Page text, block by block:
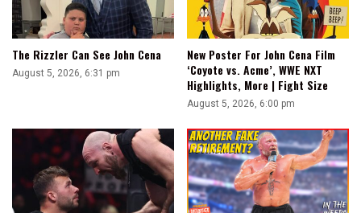
The Rizzler Can See John Cena
August 5, 2026, 6:31 pm
New Poster For John Cena Film
‘Coyote vs. Acme’, WWE NXT
Highlights, More | Fight Size
August 5, 2026, 6:00 pm